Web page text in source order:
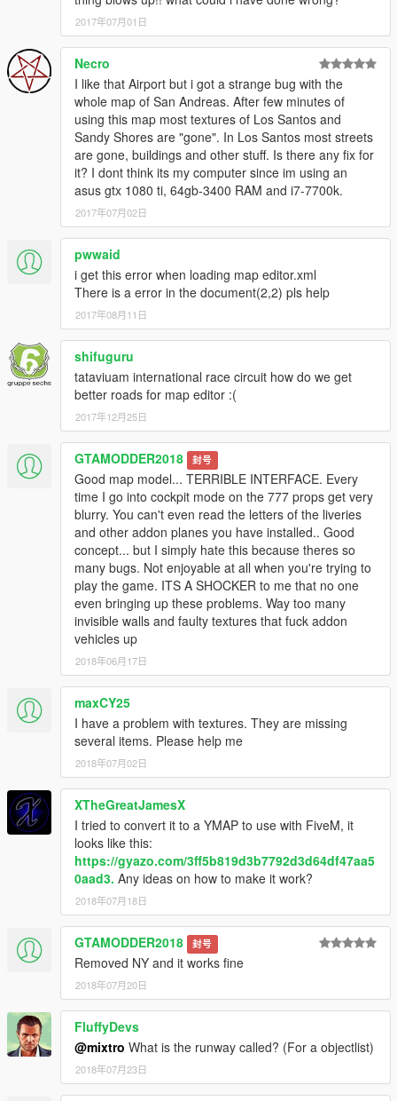
__________________________________________
Files detail:
0 pickup, 22 markers, 0 world, 1996 props, 57 vehicles, 1 peds
A Good config is recommended
__________________________________________
Thanks to:
Mods used
MAFINSFor Menyoo PC
GuadmazFor Map Editor
-ShaezbreizhFor Custom Props Add-On
Planes in the screenshots
For his work on the Antonov AN-225 Mriya
TheSigui, SkylineGTRFreak and Bushiido444
on the Boeing 727-200
*Tataviam presentation screen
TheSigui
__________________________________________
* Create maps for this game is a big work and take a lot of time
!! So if you like my mods and want to encourage me,
you can donate by the way of paypal by clicking under my
nickname or at this link
Donate me
__________________________________________
PLEASE DO NOT UPLOAD THIS FILES ON ANY OTHER
mixtro
2017年07月01日
Necro
I like that Airport but i got a strange bug with the
whole map of San Andreas. After few minutes of
using this map most textures of Los Santos and
Sandy Shores are "gone". In Los Santos most streets
are gone, buildings and other stuff. Is there any fix for
it? I dont think its my computer since im using an
asus gtx 1080 ti, 64gb-3400 RAM and i7-7700k.
2017年07月02日
pwwaid
i get this error when loading map editor.xml
There is a error in the document(2,2) pls help
2017年08月11日
shifuguru
tataviuam international race circuit how do we get
better roads for map editor :(
2017年12月25日
GTAMODDER2018 封号
Good map model... TERRIBLE INTERFACE. Every
time I go into cockpit mode on the 777 props get very
blurry. You can't even read the letters of the liveries
and other addon planes you have installed.. Good
concept... but I simply hate this because theres so
many bugs. Not enjoyable at all when you're trying to
play the game. ITS A SHOCKER to me that no one
even bringing up these problems. Way too many
invisible walls and faulty textures that fuck addon
vehicles up
2018年06月17日
maxCY25
I have a problem with textures. They are missing
several items. Please help me
2018年07月02日
XTheGreatJamesX
I tried to convert it to a YMAP to use with FiveM, it
looks like this:
https://gyazo.com/3ff5b819d3b7792d3d64df47aa5
0aad3. Any ideas on how to make it work?
2018年07月18日
GTAMODDER2018 封号
Removed NY and it works fine
2018年07月20日
FluffyDevs
@mixtro What is the runway called? (For a objectlist)
2018年07月23日